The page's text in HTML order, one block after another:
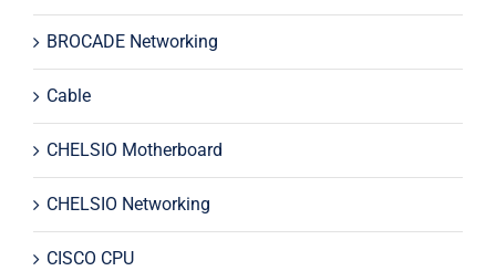
BROCADE Networking
Cable
CHELSIO Motherboard
CHELSIO Networking
CISCO CPU